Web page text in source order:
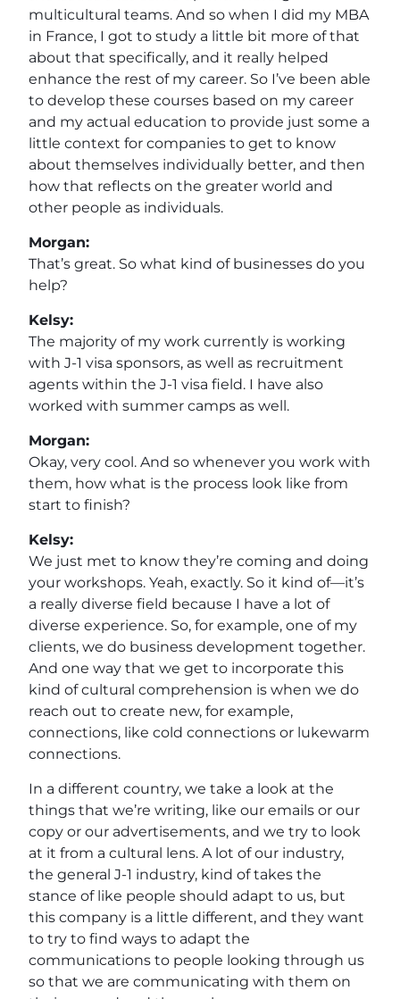
multicultural teams. And so when I did my MBA
in France, I got to study a little bit more of that
about that specifically, and it really helped
enhance the rest of my career. So I’ve been able
to develop these courses based on my career
and my actual education to provide just some a
little context for companies to get to know
about themselves individually better, and then
how that reflects on the greater world and
other people as individuals.
Morgan:
That’s great. So what kind of businesses do you
help?
Kelsy:
The majority of my work currently is working
with J-1 visa sponsors, as well as recruitment
agents within the J-1 visa field. I have also
worked with summer camps as well.
Morgan:
Okay, very cool. And so whenever you work with
them, how what is the process look like from
start to finish?
Kelsy:
We just met to know they’re coming and doing
your workshops. Yeah, exactly. So it kind of—it’s
a really diverse field because I have a lot of
diverse experience. So, for example, one of my
clients, we do business development together.
And one way that we get to incorporate this
kind of cultural comprehension is when we do
reach out to create new, for example,
connections, like cold connections or lukewarm
connections.
In a different country, we take a look at the
things that we’re writing, like our emails or our
copy or our advertisements, and we try to look
at it from a cultural lens. A lot of our industry,
the general J-1 industry, kind of takes the
stance of like people should adapt to us, but
this company is a little different, and they want
to try to find ways to adapt the
communications to people looking through us
so that we are communicating with them on